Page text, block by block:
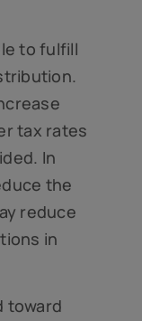
to fulfill
tax rates
In
the
reduce
in
toward